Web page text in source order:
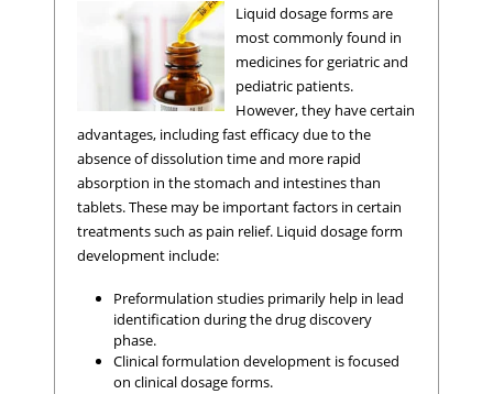
Liquid dosage forms are
most commonly found in
medicines for geriatric and
pediatric patients.
However, they have certain
advantages, including fast efficacy due to the
absence of dissolution time and more rapid
absorption in the stomach and intestines than
tablets. These may be important factors in certain
treatments such as pain relief. Liquid dosage form
development include:
Preformulation studies primarily help in lead
identification during the drug discovery
phase.
Clinical formulation development is focused
on clinical dosage forms.